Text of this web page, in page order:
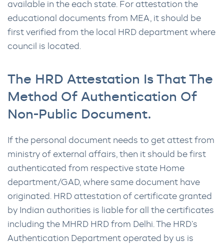
available in the each state. For attestation the
educational documents from MEA, it should be
first verified from the local HRD department where
council is located.
The HRD Attestation Is That The
Method Of Authentication Of
Non-Public Document.
If the personal document needs to get attest from
ministry of external affairs, then it should be first
authenticated from respective state Home
department/GAD, where same document have
originated. HRD attestation of certificate granted
by Indian authorities is liable for all the certificates
including the MHRD HRD from Delhi. The HRD’s
Authentication Department operated by us is